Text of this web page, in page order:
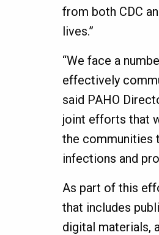
from both CDC
lives.”
“We face a
effectively
said PAHO
joint efforts that
the communities
infections and
As part of this
that includes
digital materials,